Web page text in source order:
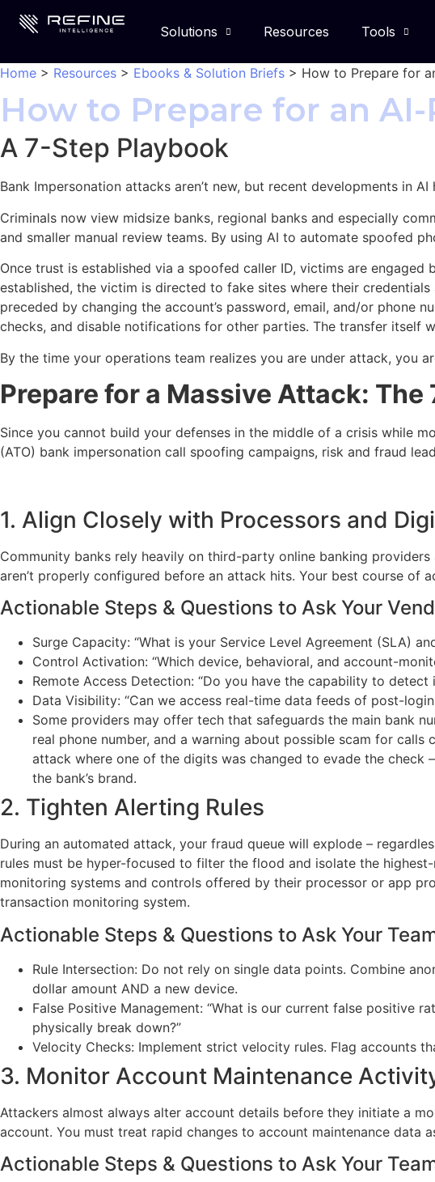
Solutions Resources Tools
Home > Resources > Ebooks & Solution Briefs > How to Prepare for
How to Prepare for an
A 7-Step Playbook
Bank Impersonation attacks aren’t new, but recent developments in
Criminals now view midsize banks, regional banks and especially
and smaller manual review teams. By using AI to automate spoofed
Once trust is established via a spoofed caller ID, victims are
established, the victim is directed to fake sites where their
preceded by changing the account’s password, email, and/or phone
checks, and disable notifications for other parties. The transfer itself
By the time your operations team realizes you are under attack, you
Prepare for a Massive Attack:
Since you cannot build your defenses in the middle of a crisis while
(ATO) bank impersonation call spoofing campaigns, risk and fraud
1. Align Closely with Processors and
Community banks rely heavily on third-party online banking
aren’t properly configured before an attack hits. Your best course
Actionable Steps & Questions to Ask Your
Surge Capacity: “What is your Service Level Agreement (SLA)
Control Activation: “Which device, behavioral, and account-
Remote Access Detection: “Do you have the capability to
Data Visibility: “Can we access real-time data feeds of post-
Some providers may offer tech that safeguards the main bank
real phone number, and a warning about possible scam for
attack where one of the digits was changed to evade the
the bank’s brand.
2. Tighten Alerting Rules
During an automated attack, your fraud queue will explode –
rules must be hyper-focused to filter the flood and isolate the
monitoring systems and controls offered by their processor or app
transaction monitoring system.
Actionable Steps & Questions to Ask Your
Rule Intersection: Do not rely on single data points. Combine
dollar amount AND a new device.
False Positive Management: “What is our current false positive
physically break down?”
Velocity Checks: Implement strict velocity rules. Flag accounts
3. Monitor Account Maintenance
Attackers almost always alter account details before they initiate a
account. You must treat rapid changes to account maintenance data
Actionable Steps & Questions to Ask Your